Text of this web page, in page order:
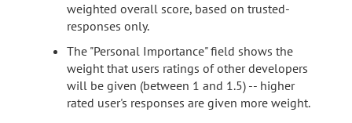
weighted overall score, based on trusted-
responses only.
The "Personal Importance" field shows the
weight that users ratings of other developers
will be given (between 1 and 1.5) -- higher
rated user's responses are given more weight.